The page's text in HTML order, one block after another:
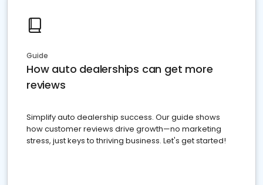
Guide
How auto dealerships can get more
reviews
Simplify auto dealership success. Our guide shows
how customer reviews drive growth—no marketing
stress, just keys to thriving business. Let's get started!